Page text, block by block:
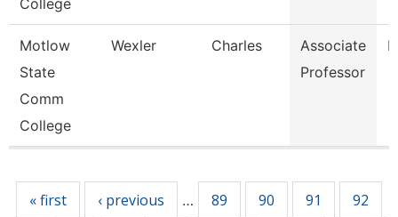
College
Motlow
State
Comm
College
Wexler Charles
Associate
Professor
« first ‹ previous … 89 90 91 92